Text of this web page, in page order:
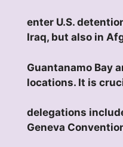
enter U.S.
Iraq, but also in
Guantanamo Bay
locations. It is
delegations
Geneva